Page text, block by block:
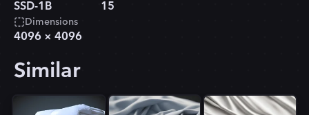
SSD-1B 15
Dimensions
4096 × 4096
Similar